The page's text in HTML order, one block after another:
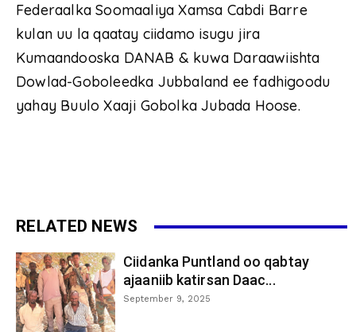
Federaalka Soomaaliya Xamsa Cabdi Barre
kulan uu la qaatay ciidamo isugu jira
Kumaandooska DANAB & kuwa Daraawiishta
Dowlad-Goboleedka Jubbaland ee fadhigoodu
yahay Buulo Xaaji Gobolka Jubada Hoose.
RELATED NEWS
Ciidanka Puntland oo qabtay
ajaaniib katirsan Daac...
September 9, 2025